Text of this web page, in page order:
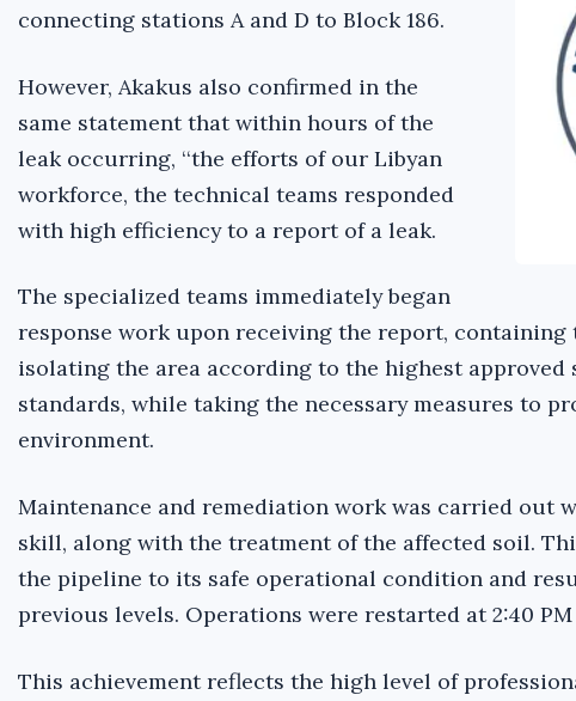
connecting stations A and D to Block 186.
However, Akakus also confirmed in the
same statement that within hours of the
leak occurring, ‘‘the efforts of our Libyan
workforce, the technical teams responded
with high efficiency to a report of a leak.
The specialized teams immediately began
response work upon receiving the report, containing
isolating the area according to the highest approved
standards, while taking the necessary measures to
environment.
Maintenance and remediation work was carried out
skill, along with the treatment of the affected soil.
the pipeline to its safe operational condition and
previous levels. Operations were restarted at 2:40 PM
This achievement reflects the high level of